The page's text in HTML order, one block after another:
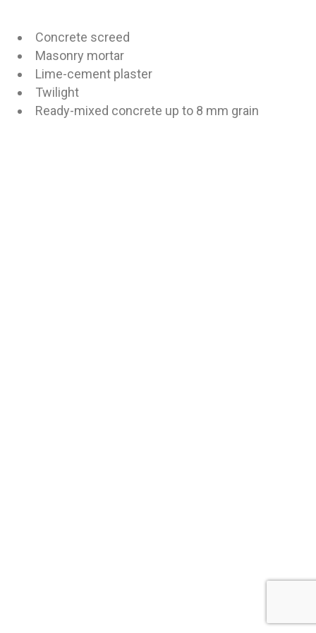
Concrete screed
Masonry mortar
Lime-cement plaster
Twilight
Ready-mixed concrete up to 8 mm grain